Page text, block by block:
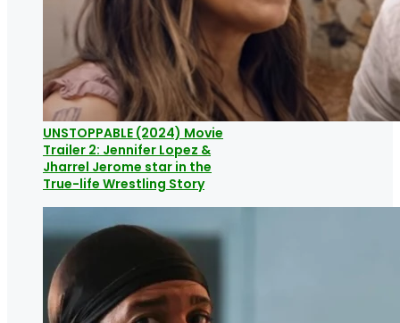
UNSTOPPABLE (2024) Movie
Trailer 2: Jennifer Lopez &
Jharrel Jerome star in the
True-life Wrestling Story